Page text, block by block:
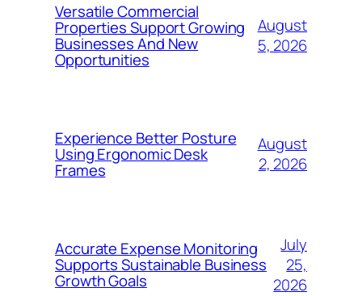
Versatile Commercial
Properties Support Growing
Businesses And New
Opportunities
August
5, 2026
Experience Better Posture
Using Ergonomic Desk
Frames
August
2, 2026
Accurate Expense Monitoring
Supports Sustainable Business
Growth Goals
July
25,
2026